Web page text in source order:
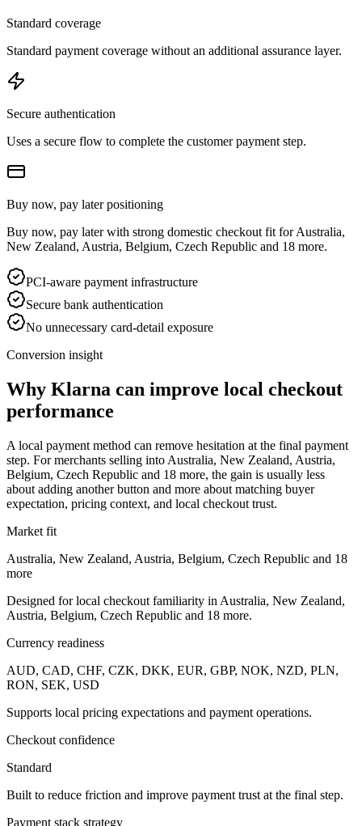
Standard coverage
Standard payment coverage without an additional assurance layer.
Secure authentication
Uses a secure flow to complete the customer payment step.
Buy now, pay later positioning
Buy now, pay later with strong domestic checkout fit for Australia,
New Zealand, Austria, Belgium, Czech Republic and 18 more.
PCI-aware payment infrastructure
Secure bank authentication
No unnecessary card-detail exposure
Conversion insight
Why Klarna can improve local checkout
performance
A local payment method can remove hesitation at the final payment
step. For merchants selling into Australia, New Zealand, Austria,
Belgium, Czech Republic and 18 more, the gain is usually less
about adding another button and more about matching buyer
expectation, pricing context, and local checkout trust.
Market fit
Australia, New Zealand, Austria, Belgium, Czech Republic and 18
more
Designed for local checkout familiarity in Australia, New Zealand,
Austria, Belgium, Czech Republic and 18 more.
Currency readiness
AUD, CAD, CHF, CZK, DKK, EUR, GBP, NOK, NZD, PLN,
RON, SEK, USD
Supports local pricing expectations and payment operations.
Checkout confidence
Standard
Built to reduce friction and improve payment trust at the final step.
Payment stack strategy